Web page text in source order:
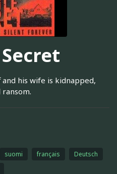
his wife is kidnapped,
suomi français
Deutsch